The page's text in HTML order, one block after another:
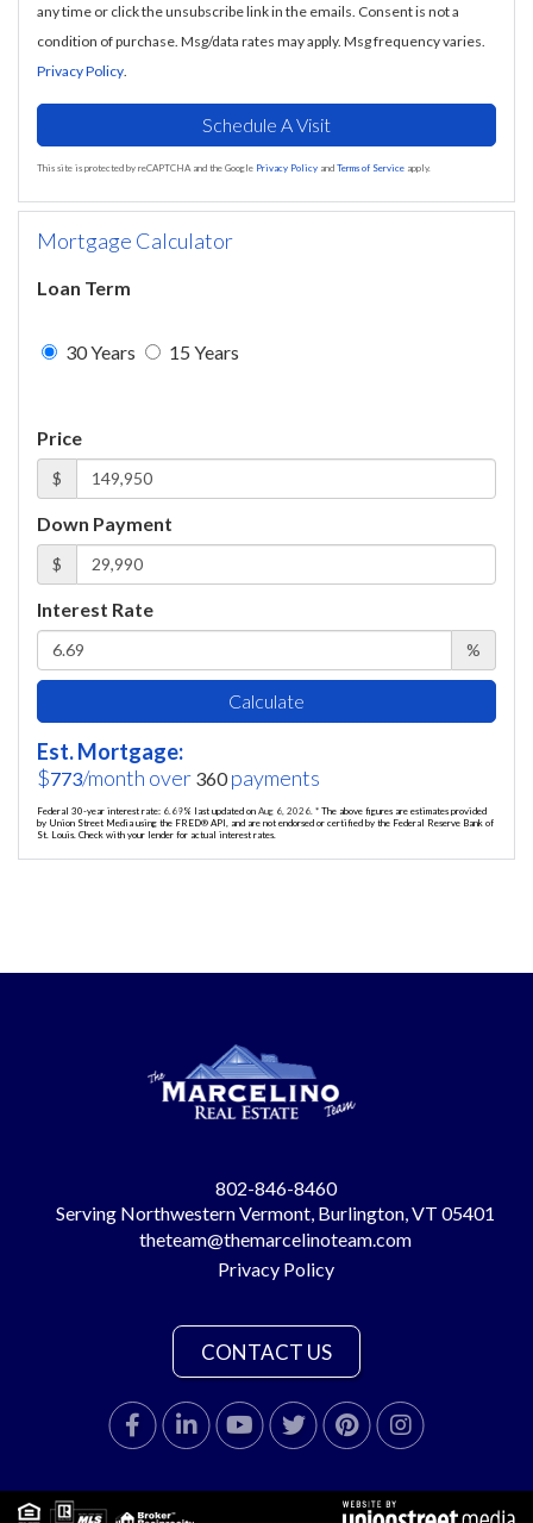
any time or click the unsubscribe link in the emails. Consent is not a
condition of purchase. Msg/data rates may apply. Msg frequency varies.
Privacy Policy
This site is protected by reCAPTCHA and the Google Privacy Policy and Terms of Service apply.
Mortgage Calculator
Loan Term
30 Years 15 Years
Price
$
Down Payment
$
Interest Rate
%
Calculate
Est. Mortgage:
$773/month over 360payments
Federal 30-year interest rate: 6.69% last updated on Aug 6, 2026. * The above figures are estimates provided
by Union Street Media using the FRED® API, and are not endorsed or certified by the Federal Reserve Bank of
St. Louis. Check with your lender for actual interest rates.
802-846-8460
Serving Northwestern Vermont, Burlington, VT 05401
theteam@themarcelinoteam.com
Privacy Policy
CONTACT US
FacebookLinkedinYoutubeTwitterPinterestInstagram